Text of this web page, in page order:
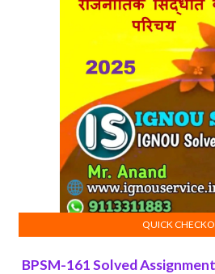
BPSM-161 Solved
ADD TO CART
QUICK